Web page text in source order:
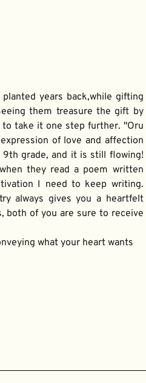
planted years back,while gifting
them treasure the gift by
take it one step further. "Oru
of love and affection
grade, and it is still flowing!
they read a poem written
I need to keep writing.
always gives you a heartfelt
both of you are sure to receive
what your heart wants